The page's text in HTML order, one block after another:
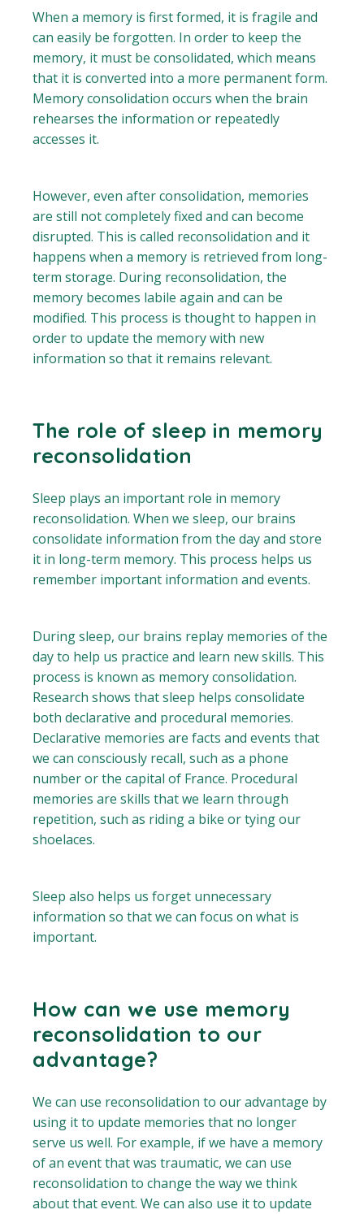
When a memory is first formed, it is fragile and
can easily be forgotten. In order to keep the
memory, it must be consolidated, which means
that it is converted into a more permanent form.
Memory consolidation occurs when the brain
rehearses the information or repeatedly
accesses it.
However, even after consolidation, memories
are still not completely fixed and can become
disrupted. This is called reconsolidation and it
happens when a memory is retrieved from long-
term storage. During reconsolidation, the
memory becomes labile again and can be
modified. This process is thought to happen in
order to update the memory with new
information so that it remains relevant.
The role of sleep in memory
reconsolidation
Sleep plays an important role in memory
reconsolidation. When we sleep, our brains
consolidate information from the day and store
it in long-term memory. This process helps us
remember important information and events.
During sleep, our brains replay memories of the
day to help us practice and learn new skills. This
process is known as memory consolidation.
Research shows that sleep helps consolidate
both declarative and procedural memories.
Declarative memories are facts and events that
we can consciously recall, such as a phone
number or the capital of France. Procedural
memories are skills that we learn through
repetition, such as riding a bike or tying our
shoelaces.
Sleep also helps us forget unnecessary
information so that we can focus on what is
important.
How can we use memory
reconsolidation to our
advantage?
We can use reconsolidation to our advantage by
using it to update memories that no longer
serve us well. For example, if we have a memory
of an event that was traumatic, we can use
reconsolidation to change the way we think
about that event. We can also use it to update